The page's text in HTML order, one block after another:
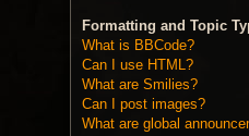
Formatting and Topic
What is BBCode?
Can I use HTML?
What are Smilies?
Can I post images?
What are global